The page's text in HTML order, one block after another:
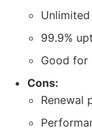
99.9%
Good for
Cons:
Renewal